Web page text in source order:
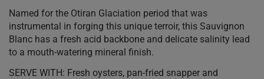
Named for the Otiran Glaciation period that was
instrumental in forging this unique terroir, this Sauvignon
Blanc has a fresh acid backbone and delicate salinity lead
to a mouth-watering mineral finish.
SERVE WITH: Fresh oysters, pan-fried snapper and